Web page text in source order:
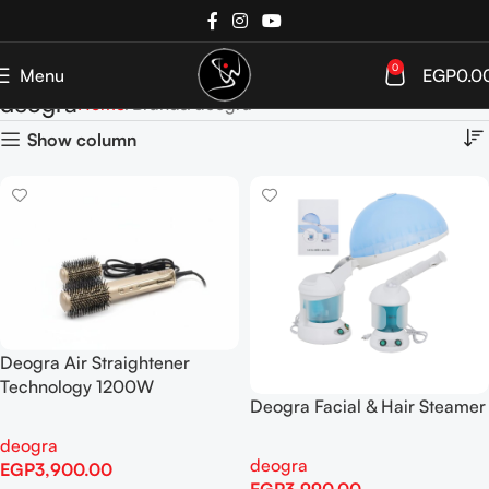
Menu 0 EGP
deograHome Brands deogra
Show column
Deogra Air Straightener
Technology 1200W
deogra
EGP3,900.00
Deogra Facial & Hair Steamer
deogra